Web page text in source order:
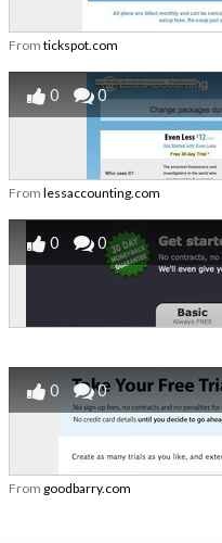
From tickspot.com
0 0
From lessaccounting.com
0 0
0 0
From goodbarry.com